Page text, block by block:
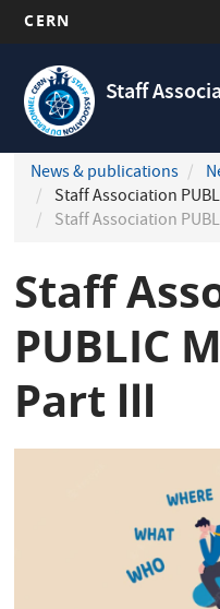
main
content
CERN
Staff
Navigation
principale
News & publications
Staff Association
Staff Association
Staff
PUBLIC
Part lll